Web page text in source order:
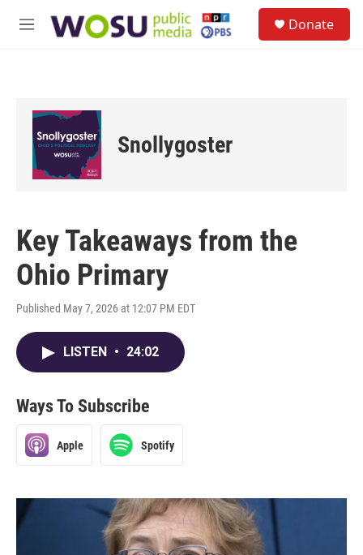
M
Donate
Snollygoster
Key Takeaways from the
Ohio Primary
Published May 7, 2026 at 12:07 PM EDT
LISTEN • 24:02
Ways To Subscribe
Apple Spotify